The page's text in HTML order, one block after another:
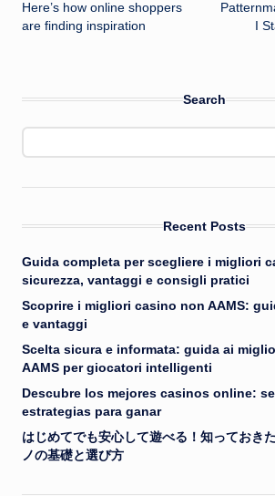
navigation
Here’s how online shoppers
are finding inspiration
I
Search
Recent Posts
Guida completa per scegliere i migliori
sicurezza, vantaggi e consigli pratici
Scoprire i migliori casino non AAMS:
e vantaggi
Scelta sicura e informata: guida ai
AAMS per giocatori intelligenti
Descubre los mejores casinos online:
estrategias para ganar
はじめてでも安心して遊べる！知っておき
ノの基礎と選び方